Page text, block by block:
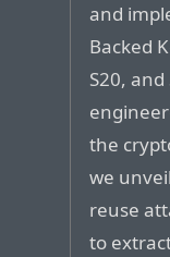
and
Backed
S20,
the
we
reuse
to